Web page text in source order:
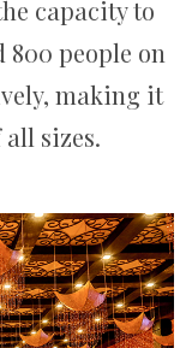
capacity to
800 people on
making it
sizes.